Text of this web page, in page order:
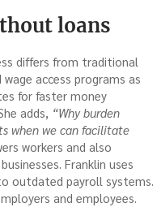
loans
differs from traditional
access programs as
for faster money
adds, “Why burden
when we can facilitate
workers and also
Franklin uses
outdated payroll systems.
and employees.